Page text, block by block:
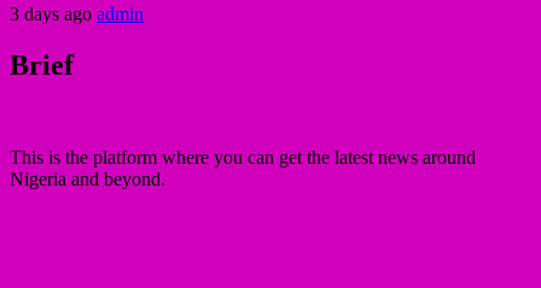
3 days ago admin
Brief
This is the platform where you can get the latest news around
Nigeria and beyond.